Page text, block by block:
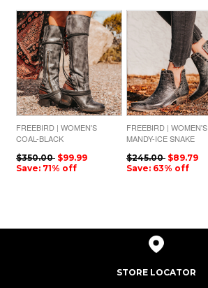
FREEBIRD | WOMEN'S
COAL-BLACK
$350.00 $99.99
Save: 71% off
FREEBIRD | WOMEN'S
MANDY-ICE SNAKE
$245.00 $89.79
Save: 63% off
STORE LOCATOR